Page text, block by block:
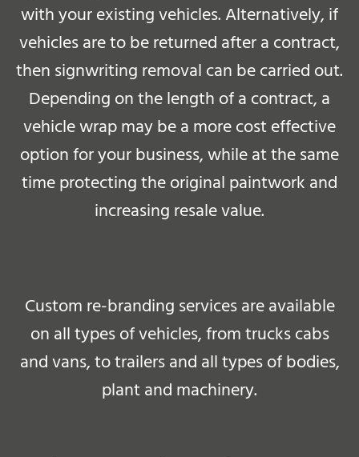
with your existing vehicles. Alternatively, if
vehicles are to be returned after a contract,
then signwriting removal can be carried out.
Depending on the length of a contract, a
vehicle wrap may be a more cost effective
option for your business, while at the same
time protecting the original paintwork and
increasing resale value.
Custom re-branding services are available
on all types of vehicles, from trucks cabs
and vans, to trailers and all types of bodies,
plant and machinery.